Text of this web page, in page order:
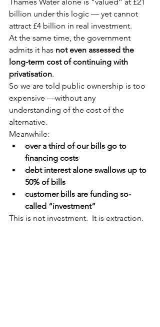
billion under this logic — yet cannot
attract £4 billion in real investment.
At the same time, the government
admits it has not even assessed the
long-term cost of continuing with
privatisation.
So we are told public ownership is too
expensive —without any
understanding of the cost of the
alternative.
Meanwhile:
over a third of our bills go to
financing costs
debt interest alone swallows up to
50% of bills
customer bills are funding so-
called “investment”
This is not investment.  It is extraction.